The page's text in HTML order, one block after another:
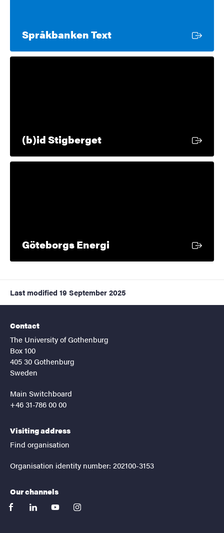
Språkbanken TextExternal link
(b)id StigbergetExternal link
Göteborgs Energi
Last modified 19 September 2025
Contact
The University of Gothenburg
Box 100
405 30 Gothenburg
Sweden
Main Switchboard
+46 31-786 00 00
Visiting address
Find organisation
Organisation identity number: 202100-3153
Our channels
facebooklinkedinyoutubeinstagram